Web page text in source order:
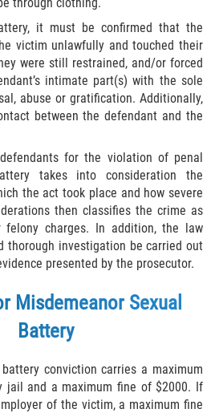
sobre Marihuana en California
36
De Parafernalia De Drogas
de Sustancias Controladas
de una Sustancia
para la Venta
de Marihuana
De Metanfetamina
de Desviación Previo al
through clothing.
it must be confirmed that the
victim unlawfully and touched their
were still restrained, and/or forced
intimate part(s) with the sole
abuse or gratification. Additionally,
between the defendant and the
for the violation of penal
takes into consideration the
the act took place and how severe
then classifies the crime as
felony charges. In addition, the law
thorough investigation be carried out
presented by the prosecutor.
Misdemeanor Sexual
Battery
conviction carries a maximum
jail and a maximum fine of $2000. If
of the victim, a maximum fine